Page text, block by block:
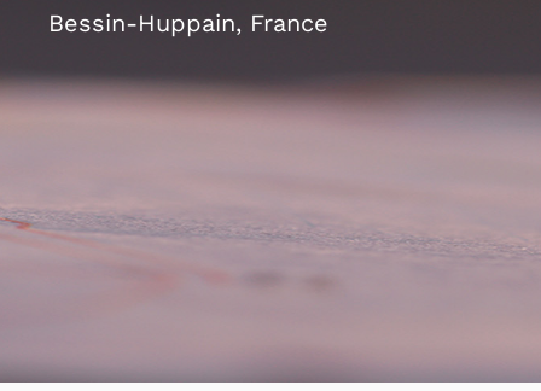
for:
Bessin-Huppain, France